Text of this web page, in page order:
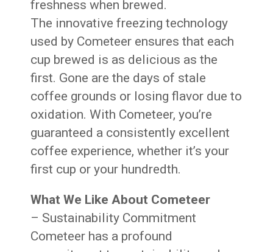
freshness when brewed.
The innovative freezing technology
used by Cometeer ensures that each
cup brewed is as delicious as the
first. Gone are the days of stale
coffee grounds or losing flavor due to
oxidation. With Cometeer, you’re
guaranteed a consistently excellent
coffee experience, whether it’s your
first cup or your hundredth.
What We Like About Cometeer
– Sustainability Commitment
Cometeer has a profound